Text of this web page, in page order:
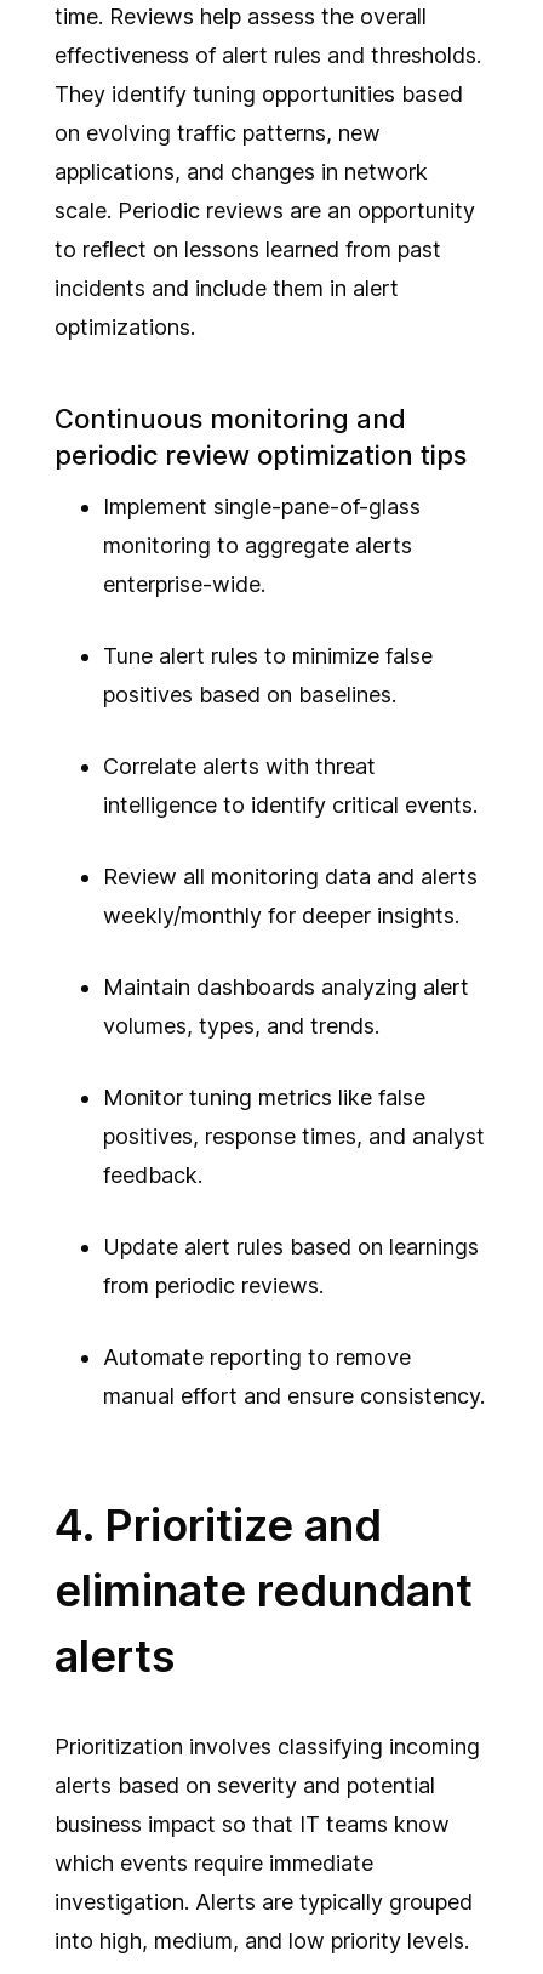
time. Reviews help assess the overall
effectiveness of alert rules and thresholds.
They identify tuning opportunities based
on evolving traffic patterns, new
applications, and changes in network
scale. Periodic reviews are an opportunity
to reflect on lessons learned from past
incidents and include them in alert
optimizations.
Continuous monitoring and
periodic review optimization tips
Implement single-pane-of-glass
monitoring to aggregate alerts
enterprise-wide.
Tune alert rules to minimize false
positives based on baselines.
Correlate alerts with threat
intelligence to identify critical events.
Review all monitoring data and alerts
weekly/monthly for deeper insights.
Maintain dashboards analyzing alert
volumes, types, and trends.
Monitor tuning metrics like false
positives, response times, and analyst
feedback.
Update alert rules based on learnings
from periodic reviews.
Automate reporting to remove
manual effort and ensure consistency.
4. Prioritize and
eliminate redundant
alerts
Prioritization involves classifying incoming
alerts based on severity and potential
business impact so that IT teams know
which events require immediate
investigation. Alerts are typically grouped
into high, medium, and low priority levels.